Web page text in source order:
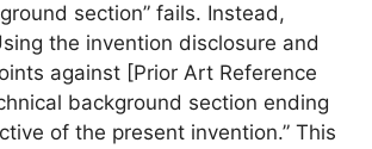
section” fails. Instead,
the invention disclosure and
against [Prior Art Reference
background section ending
of the present invention.” This